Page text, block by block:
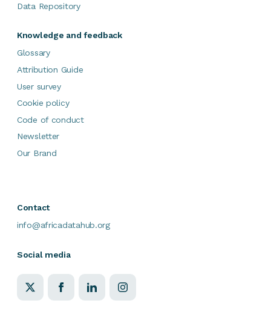
Data Repository
Knowledge and feedback
Glossary
Attribution Guide
User survey
Cookie policy
Code of conduct
Newsletter
Our Brand
Contact
info@africadatahub.org
Social media